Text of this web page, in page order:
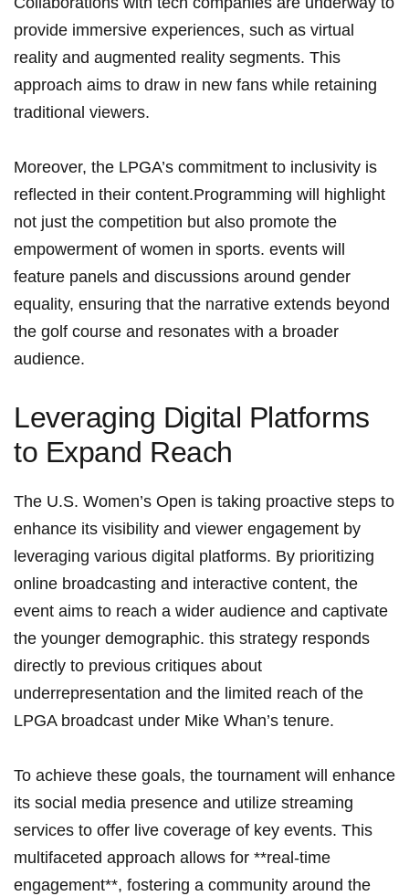
provide immersive experiences, such as virtual
reality ‌and augmented reality segments. This ​
approach​ aims​ to draw in new fans while retaining
traditional viewers.
Moreover, the⁤ LPGA’s ⁢commitment to inclusivity is
reflected⁢ in their content.Programming‌ will ⁤highlight
not just the competition but also promote the
empowerment of ⁤women ‌in sports. events will
⁣feature panels and discussions around​ gender
equality, ‌ensuring that the ‌narrative extends beyond
the golf course‌ and resonates with ⁣a broader
audience.
Leveraging Digital‍ Platforms
to Expand Reach
The‌ U.S. Women’s Open​ is taking proactive steps⁣ to
enhance its visibility and viewer engagement by
leveraging various digital platforms. By prioritizing
online​ broadcasting and interactive content, the
event aims‌ to reach a wider ⁤audience ‌and captivate‍
the younger demographic. this ⁣strategy responds
directly ⁢to ‌previous⁤ critiques about
underrepresentation ⁢and the limited reach ⁣of the⁤
LPGA broadcast under Mike Whan’s tenure.
To achieve these goals, the tournament will enhance
its social media presence and utilize streaming
⁤services to offer live coverage of key events. This
multifaceted approach allows for **real-time
engagement**, fostering a community around the